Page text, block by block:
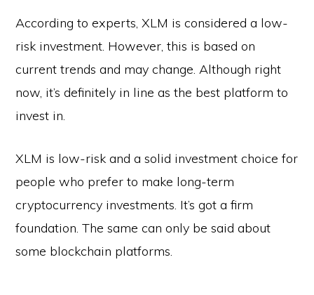
According to experts, XLM is considered a low-
risk investment. However, this is based on
current trends and may change. Although right
now, it’s definitely in line as the best platform to
invest in.
XLM is low-risk and a solid investment choice for
people who prefer to make long-term
cryptocurrency investments. It’s got a firm
foundation. The same can only be said about
some blockchain platforms.